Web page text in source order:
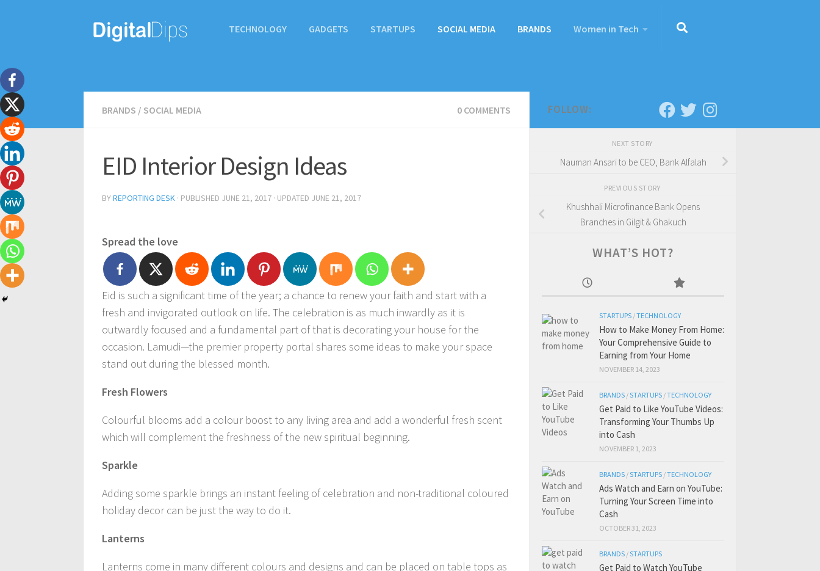
TECHNOLOGY GADGETS STARTUPS SOCIAL MEDIA BRANDS Women in Tech
BRANDS / SOCIAL MEDIA 0 COMMENTS
EID Interior Design Ideas
BYREPORTING DESK · PUBLISHED JUNE 21, 2017 · UPDATED JUNE 21, 2017
Spread the love
Eid is such a significant time of the year; a chance to renew your faith and start with a
fresh and invigorated outlook on life. The celebration is as much inwardly as it is
outwardly focused and a fundamental part of that is decorating your house for the
occasion. Lamudi—the premier property portal shares some ideas to make your space
stand out during the blessed month.
Fresh Flowers
Colourful blooms add a colour boost to any living area and add a wonderful fresh scent
which will complement the freshness of the new spiritual beginning.
Sparkle
Adding some sparkle brings an instant feeling of celebration and non-traditional coloured
holiday decor can be just the way to do it.
Lanterns
Lanterns come in many different colours and designs and can be placed on table tops as
FOLLOW:
NEXT STORY
Nauman Ansari to be CEO, Bank Alfalah
PREVIOUS STORY
Khushhali Microfinance Bank Opens
Branches in Gilgit & Ghakuch
WHAT’S HOT?
STARTUPS /TECHNOLOGY
How to Make Money From Home:
Your Comprehensive Guide to
Earning from Your Home
NOVEMBER 14, 2023
BRANDS /STARTUPS /TECHNOLOGY
Get Paid to Like YouTube Videos:
Transforming Your Thumbs Up
into Cash
NOVEMBER 1, 2023
BRANDS /STARTUPS /TECHNOLOGY
Ads Watch and Earn on YouTube:
Turning Your Screen Time into
Cash
OCTOBER 31, 2023
BRANDS /STARTUPS
Get Paid to Watch YouTube